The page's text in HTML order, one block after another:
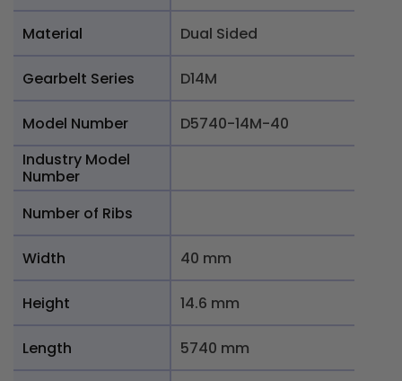
Material Dual Sided
Gearbelt Series D14M
Model Number
D5740-14M-40
Industry Model
Number
Number of Ribs
Width 40 mm
Height 14.6 mm
Length 5740 mm